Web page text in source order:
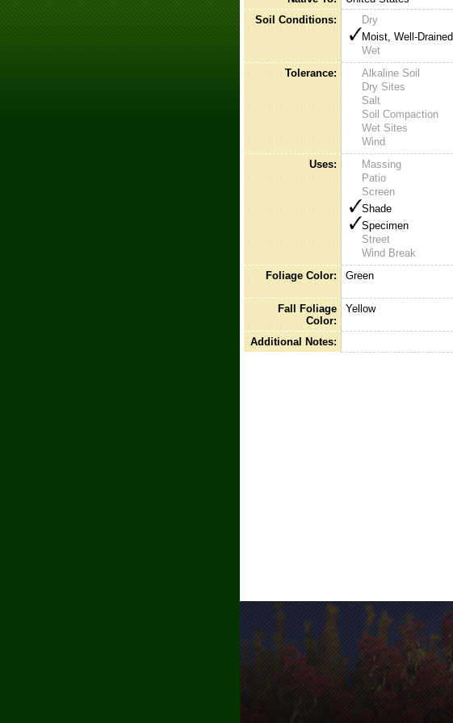
Soil Conditions:
Dry
Moist, Well-Drained
Wet
Tolerance:
Alkaline Soil
Dry Sites
Salt
Soil Compaction
Wet Sites
Wind
Uses:
Massing
Patio
Screen
Shade
Specimen
Street
Wind Break
Foliage Color:
Green
Fall Foliage
Color:
Yellow
Additional Notes: